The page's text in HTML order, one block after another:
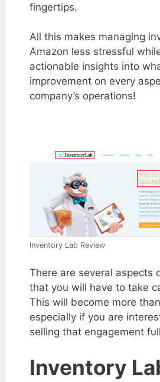
fingertips.
All this makes managing
Amazon less stressful
actionable insights into
improvement on every
company’s operations!
Inventory Lab Review
There are several aspects
that you will have to take
This will become more
especially if you are
selling that engagement
Inventory